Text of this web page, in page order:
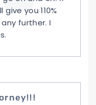
you 110%
further. I